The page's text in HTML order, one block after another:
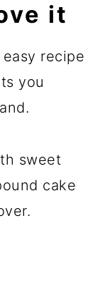
it
recipe
you
sweet
cake